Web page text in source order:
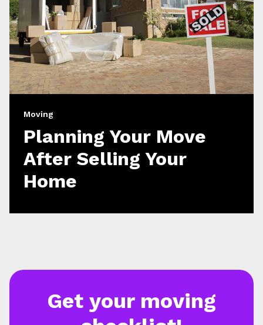
Moving
Planning Your Move
After Selling Your
Home
Get your moving